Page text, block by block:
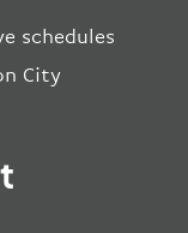
schedules
City